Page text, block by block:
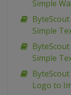
Simple
Simple
Simple
Logo to